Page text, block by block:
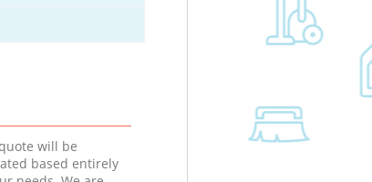
will be
based entirely